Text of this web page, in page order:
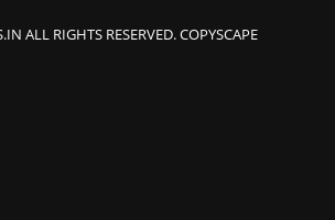
ALL RIGHTS RESERVED. COPYSCAPE